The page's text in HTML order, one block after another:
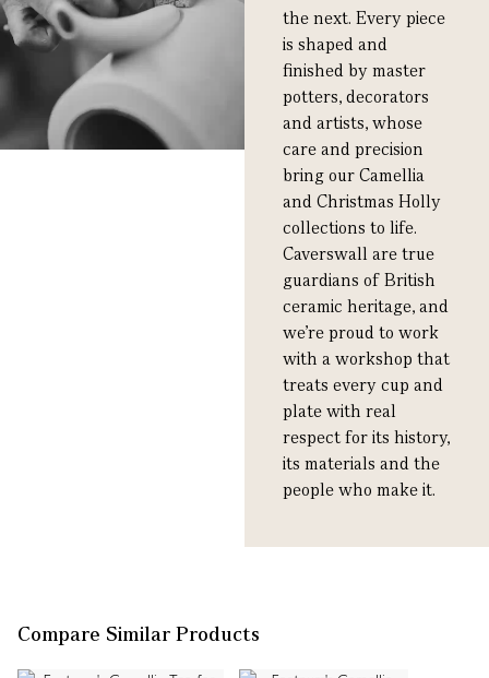
the next. Every piece
is shaped and
finished by master
potters, decorators
and artists, whose
care and precision
bring our Camellia
and Christmas Holly
collections to life.
Caverswall are true
guardians of British
ceramic heritage, and
we’re proud to work
with a workshop that
treats every cup and
plate with real
respect for its history,
its materials and the
people who make it.
Compare Similar Products